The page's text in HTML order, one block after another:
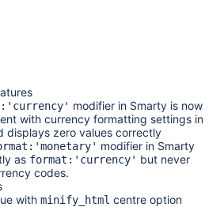
modifier in Smarty is now
with currency formatting settings in
displays zero values correctly
modifier in Smarty
as format:'currency' but never
codes.
with minify_html centre option